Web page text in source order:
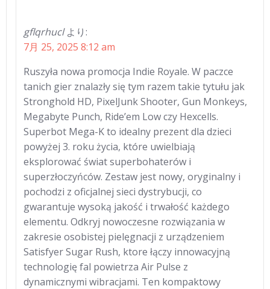
gflqrhucl より:
7月 25, 2025 8:12 am
Ruszyła nowa promocja Indie Royale. W paczce
tanich gier znalazły się tym razem takie tytułu jak
Stronghold HD, PixelJunk Shooter, Gun Monkeys,
Megabyte Punch, Ride’em Low czy Hexcells.
Superbot Mega-K to idealny prezent dla dzieci
powyżej 3. roku życia, które uwielbiają
eksplorować świat superbohaterów i
superzłoczyńców. Zestaw jest nowy, oryginalny i
pochodzi z oficjalnej sieci dystrybucji, co
gwarantuje wysoką jakość i trwałość każdego
elementu. Odkryj nowoczesne rozwiązania w
zakresie osobistej pielęgnacji z urządzeniem
Satisfyer Sugar Rush, ktore łączy innowacyjną
technologię fal powietrza Air Pulse z
dynamicznymi wibracjami. Ten kompaktowy